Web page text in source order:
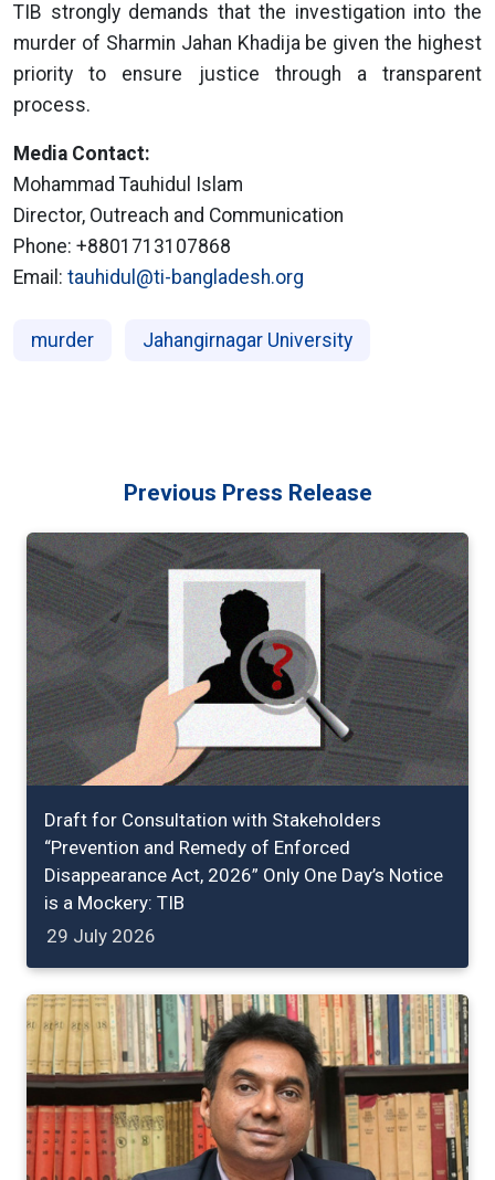
TIB strongly demands that the investigation into the
murder of Sharmin Jahan Khadija be given the highest
priority to ensure justice through a transparent
process.
Media Contact:
Mohammad Tauhidul Islam
Director, Outreach and Communication
Phone: +8801713107868
Email: tauhidul@ti-bangladesh.org
murder Jahangirnagar University
Previous Press Release
Draft for Consultation with Stakeholders
“Prevention and Remedy of Enforced
Disappearance Act, 2026” Only One Day’s Notice
is a Mockery: TIB
29 July 2026